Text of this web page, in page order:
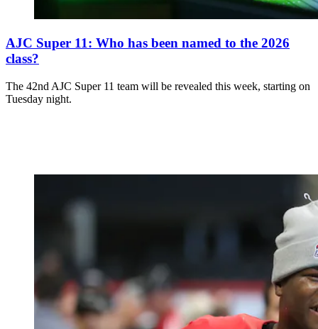
AJC Super 11: Who has been named to the 2026
class?
The 42nd AJC Super 11 team will be revealed this week, starting on
Tuesday night.